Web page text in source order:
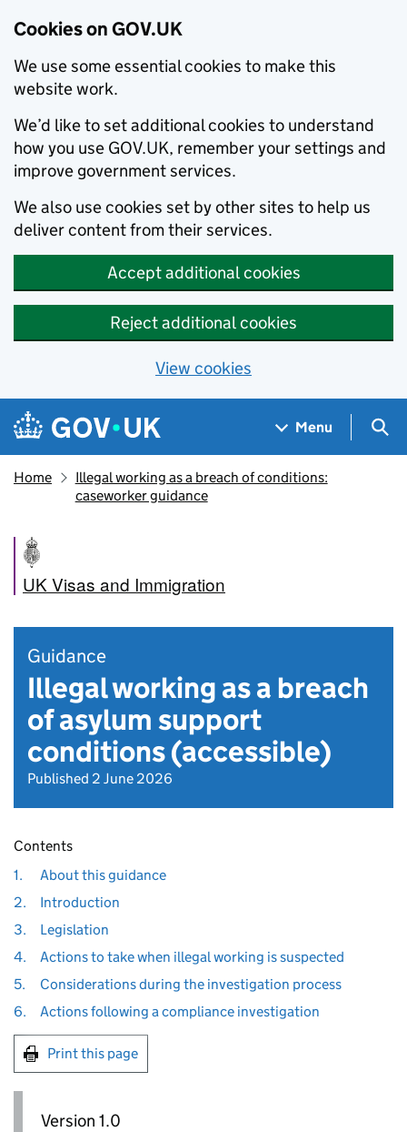
Cookies on GOV.UK
We use some essential cookies to make this
website work.
We’d like to set additional cookies to understand
how you use GOV.UK, remember your settings and
improve government services.
We also use cookies set by other sites to help us
deliver content from their services.
Accept additional cookies
Reject additional cookies
View cookies
Skip to main content
Navigation menu
Menu
Home
Illegal working as a breach of conditions:
caseworker guidance
UK Visas and Immigration
Guidance
Illegal working as a breach
of asylum support
conditions (accessible)
Published 2 June 2026
Contents
1.
About this guidance
2.
Introduction
3.
Legislation
4.
Actions to take when illegal working is suspected
5.
Considerations during the investigation process
6.
Actions following a compliance investigation
Print this page
Version 1.0